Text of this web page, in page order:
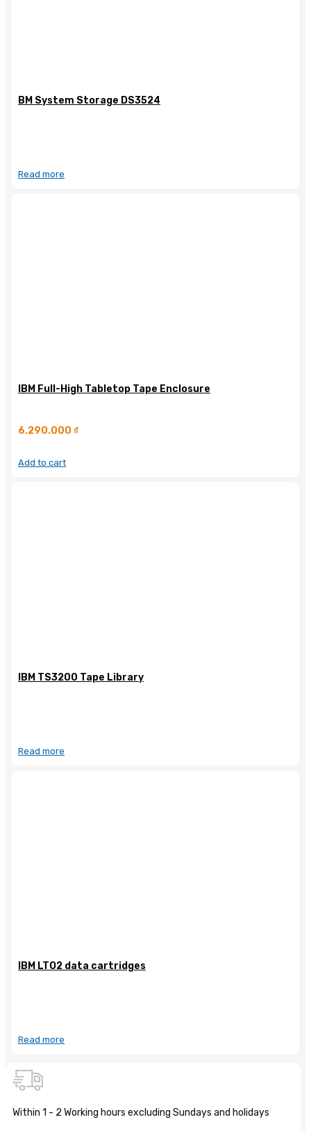
BM System Storage DS3524
Read more
IBM Full-High Tabletop Tape Enclosure
6.290.000 ₫
Add to cart
IBM TS3200 Tape Library
Read more
IBM LTO2 data cartridges
Read more
Within 1 - 2 Working hours excluding Sundays and holidays